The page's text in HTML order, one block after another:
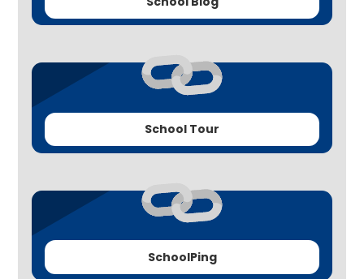
School Tour
SchoolPing